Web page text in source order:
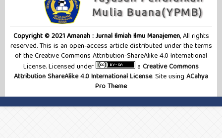
Copyright © 2021 Amanah : Jurnal Ilmiah Ilmu Manajemen, All rights
reserved. This is an open-access article distributed under the terms
of the Creative Commons Attribution-ShareAlike 4.0 International
License. Licensed under
a Creative Commons
Attribution ShareAlike 4.0 International License. Site using ACahya
Pro Theme